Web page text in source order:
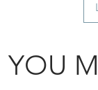
YOU